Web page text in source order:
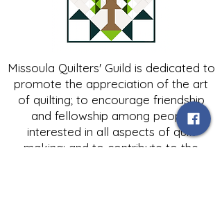
Missoula Quilters' Guild is dedicated to
promote the appreciation of the art
of quilting; to encourage friendship
and fellowship among people
interested in all aspects of quilt
making; and to contribute to the